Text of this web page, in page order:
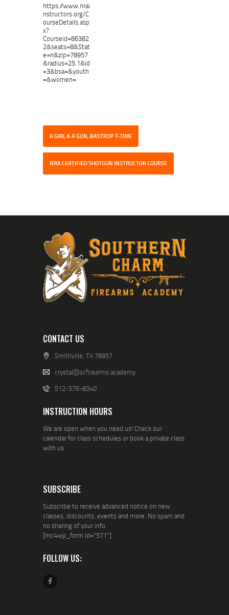
https://www.nrai
nstructors.org/C
ourseDetails.asp
x?
Courseid=86382
2&seats=8&Stat
e=n&zip=78957
&radius=25.1&id
=3&bsa=&youth
=&women=
A GIRL & A GUN, BASTROP T-TIME
NRA CERTIFIED SHOTGUN INSTRUCTOR COURSE
CONTACT US
Smithville, TX 78957
crystal@scfirearms.academy
512-576-8340
INSTRUCTION HOURS
We are open when you need us! Check our
calendar for class schedules or book a private class
with us.
SUBSCRIBE
Subscribe to receive advanced notice on new
classes, discounts, events and more. No spam and
no sharing of your info.
[mc4wp_form id="571"]
FOLLOW US: